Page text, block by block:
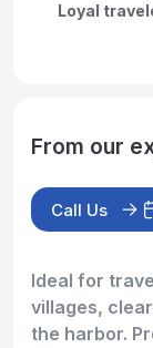
Loyal
From our
Call Us
Ideal for
villages,
the harbor.